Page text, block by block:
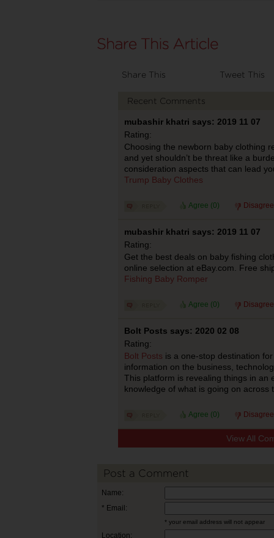
Share This Tweet This
Recent Comments
mubashir khatri says: 2019 11 07
Rating:
Choosing the newborn baby clothing
and yet shouldn’t be threat like a
consideration aspects that can lead
Trump Baby Clothes
Agree (0)
mubashir khatri says: 2019 11 07
Rating:
Get the best deals on baby fishing
online selection at eBay.com. Free
Fishing Baby Romper
Agree (0)
Bolt Posts says: 2020 02 08
Rating:
Bolt Posts is a one-stop destination
information on the business,
This platform is revealing things in an
knowledge of what is going on across
Agree (0)
View All
Post a Comment
Name:
* Email:
* your email address will not appear
Location: